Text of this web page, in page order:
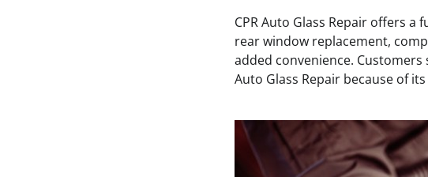
CPR Auto Glass Repair offers
rear window replacement,
added convenience.
Auto Glass Repair because of